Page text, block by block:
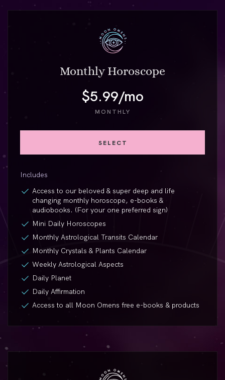
Monthly Horoscope
$5.99/mo
MONTHLY
SELECT
Includes
Access to our beloved & super deep and life
changing monthly horoscope, e-books &
audiobooks. (For your one preferred sign)
Mini Daily Horoscopes
Monthly Astrological Transits Calendar
Monthly Crystals & Plants Calendar
Weekly Astrological Aspects
Daily Planet
Daily Affirmation
Access to all Moon Omens free e-books & products